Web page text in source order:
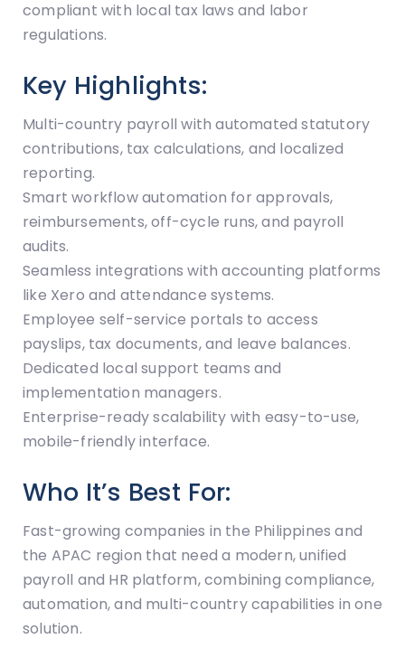
compliant with local tax laws and labor
regulations.
Key Highlights:
Multi-country payroll with automated statutory
contributions, tax calculations, and localized
reporting.
Smart workflow automation for approvals,
reimbursements, off-cycle runs, and payroll
audits.
Seamless integrations with accounting platforms
like Xero and attendance systems.
Employee self-service portals to access
payslips, tax documents, and leave balances.
Dedicated local support teams and
implementation managers.
Enterprise-ready scalability with easy-to-use,
mobile-friendly interface.
Who It’s Best For:
Fast-growing companies in the Philippines and
the APAC region that need a modern, unified
payroll and HR platform, combining compliance,
automation, and multi-country capabilities in one
solution.